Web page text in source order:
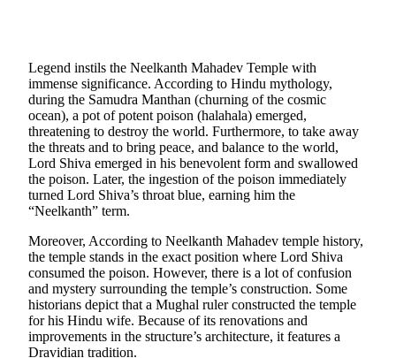
Legend instils the Neelkanth Mahadev Temple with
immense significance. According to Hindu mythology,
during the Samudra Manthan (churning of the cosmic
ocean), a pot of potent poison (halahala) emerged,
threatening to destroy the world. Furthermore, to take away
the threats and to bring peace, and balance to the world,
Lord Shiva emerged in his benevolent form and swallowed
the poison. Later, the ingestion of the poison immediately
turned Lord Shiva’s throat blue, earning him the
“Neelkanth” term.
Moreover, According to Neelkanth Mahadev temple history,
the temple stands in the exact position where Lord Shiva
consumed the poison. However, there is a lot of confusion
and mystery surrounding the temple’s construction. Some
historians depict that a Mughal ruler constructed the temple
for his Hindu wife. Because of its renovations and
improvements in the structure’s architecture, it features a
Dravidian tradition.